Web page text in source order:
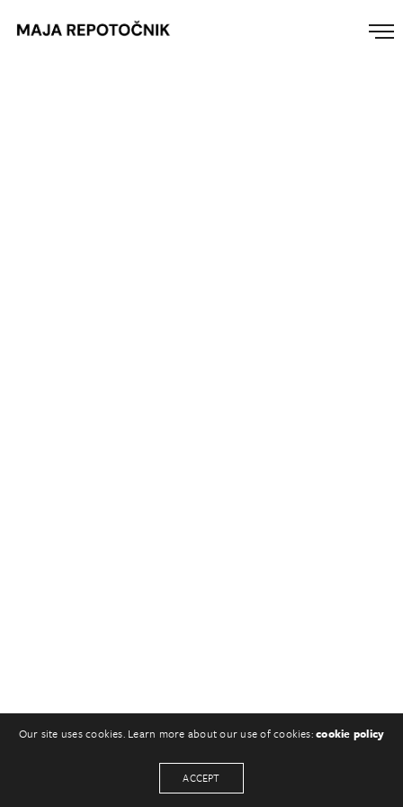
Our site uses cookies. Learn more about our use of cookies:cookie policy
ACCEPT